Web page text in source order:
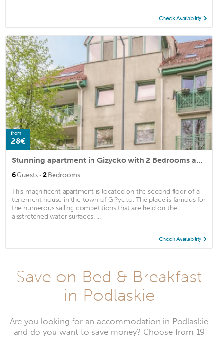
Check Availability
from
28€
Stunning apartment in Gizycko with 2 Bedrooms and Internet
6Guests · 2Bedrooms
This magnificent apartment is located on the second floor of a
tenement house in the town of Gi?ycko. The place is famous for
the numerous sailing competitions that are held on the
aisstretched water surfaces. ...
Check Availability
Save on Bed & Breakfast
in Podlaskie
Are you looking for an accommodation in Podlaskie
and do you want to save money? Choose from 19